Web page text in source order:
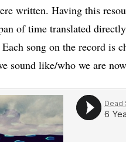
written. Having this
of time translated
Each song on the record is
sound like/who we are